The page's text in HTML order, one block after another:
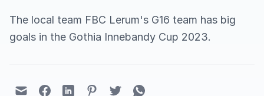
The local team FBC Lerum's G16 team has big
goals in the Gothia Innebandy Cup 2023.